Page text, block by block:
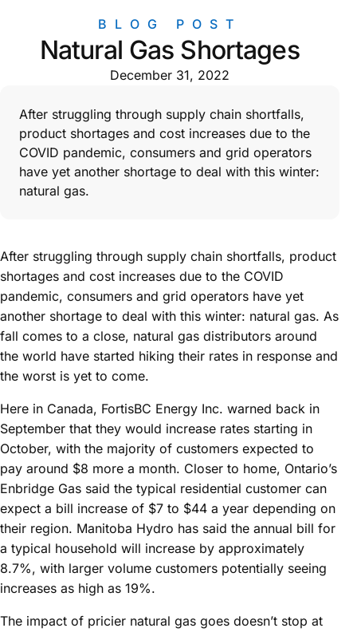
BLOG POST
Natural Gas Shortages
December 31, 2022
After struggling through supply chain shortfalls,
product shortages and cost increases due to the
COVID pandemic, consumers and grid operators
have yet another shortage to deal with this winter:
natural gas.
After struggling through supply chain shortfalls, product
shortages and cost increases due to the COVID
pandemic, consumers and grid operators have yet
another shortage to deal with this winter: natural gas. As
fall comes to a close, natural gas distributors around
the world have started hiking their rates in response and
the worst is yet to come.
Here in Canada, FortisBC Energy Inc. warned back in
September that they would increase rates starting in
October, with the majority of customers expected to
pay around $8 more a month. Closer to home, Ontario’s
Enbridge Gas said the typical residential customer can
expect a bill increase of $7 to $44 a year depending on
their region. Manitoba Hydro has said the annual bill for
a typical household will increase by approximately
8.7%, with larger volume customers potentially seeing
increases as high as 19%.
The impact of pricier natural gas goes doesn’t stop at